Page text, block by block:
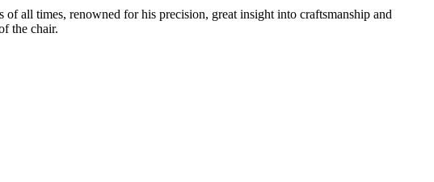
all times, renowned for his precision, great insight into craftsmanship and
the chair.